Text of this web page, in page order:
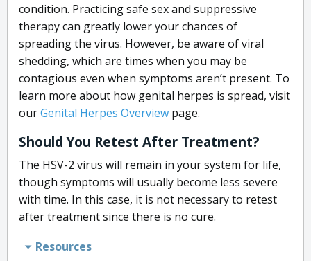
condition. Practicing safe sex and suppressive
therapy can greatly lower your chances of
spreading the virus. However, be aware of viral
shedding, which are times when you may be
contagious even when symptoms aren’t present. To
learn more about how genital herpes is spread, visit
ourGenital Herpes Overview page.
Should You Retest After Treatment?
The HSV-2 virus will remain in your system for life,
though symptoms will usually become less severe
with time. In this case, it is not necessary to retest
after treatment since there is no cure.
Resources